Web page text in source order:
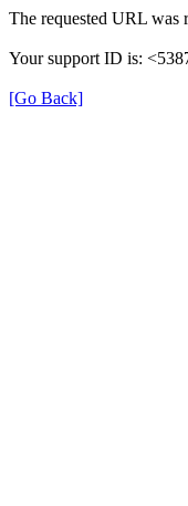
The requested URL was
Your support ID is:
[Go Back]